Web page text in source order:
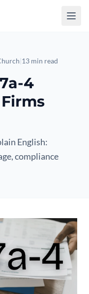
|13 min read
4
English:
compliance